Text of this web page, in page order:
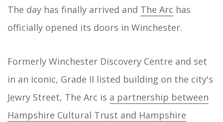
The day has finally arrived and The Arc has
officially opened its doors in Winchester.
Formerly Winchester Discovery Centre and set
in an iconic, Grade II listed building on the city's
Jewry Street, The Arc is a partnership between
Hampshire Cultural Trust and Hampshire